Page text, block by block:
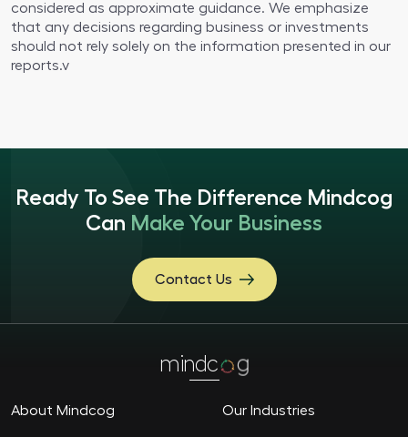
considered as approximate guidance. We emphasize
that any decisions regarding business or investments
should not rely solely on the information presented in our
reports.v
Ready To See The Difference Mindcog
Can Make Your Business
Contact Us
mindc g
About Mindcog Our Industries